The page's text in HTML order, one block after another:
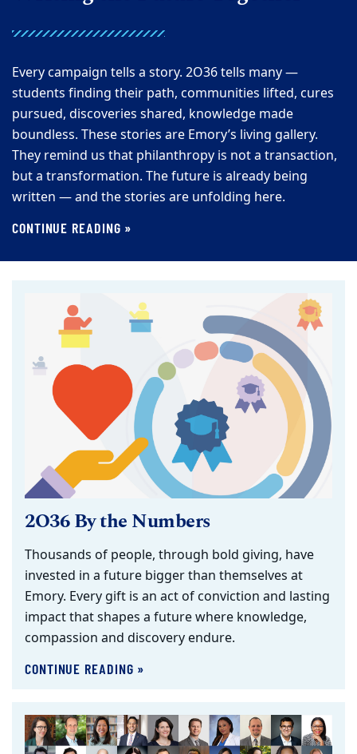
Every campaign tells a story. 2O36 tells many —
students finding their path, communities lifted, cures
pursued, discoveries shared, knowledge made
boundless. These stories are Emory’s living gallery.
They remind us that philanthropy is not a transaction,
but a transformation. The future is already being
written — and the stories are unfolding here.
CONTINUE READING »
2O36 By the Numbers
Thousands of people, through bold giving, have
invested in a future bigger than themselves at
Emory. Every gift is an act of conviction and lasting
impact that shapes a future where knowledge,
compassion and discovery endure.
CONTINUE READING »